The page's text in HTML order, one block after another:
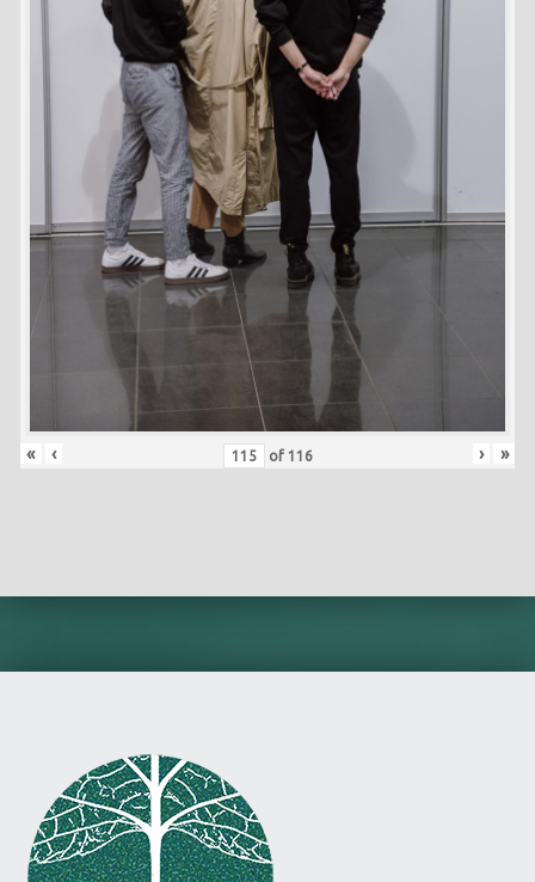
« ‹ of 116 › »